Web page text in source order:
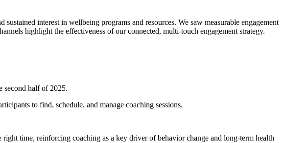
sustained interest in wellbeing programs and resources. We saw measurable engagement
highlight the effectiveness of our connected, multi-touch engagement strategy.
second half of 2025.
to find, schedule, and manage coaching sessions.
time, reinforcing coaching as a key driver of behavior change and long-term health